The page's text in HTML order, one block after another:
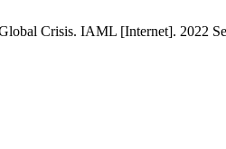
Crisis. IAML [Internet]. 2022